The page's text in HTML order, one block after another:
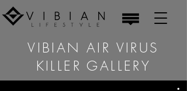
VIBIAN AIR VIRUS
KILLER GALLERY